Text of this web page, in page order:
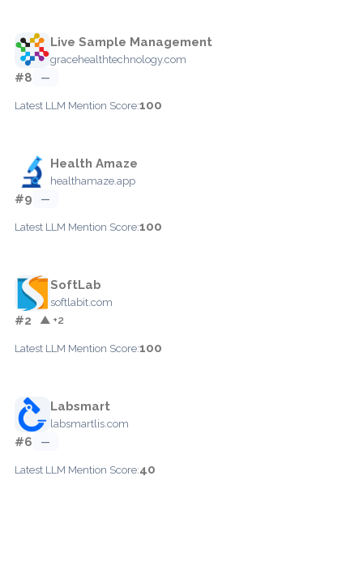
Live Sample Management
gracehealthtechnology.com
#8 —
Latest LLM Mention Score:100
Health Amaze
healthamaze.app
#9 —
Latest LLM Mention Score:100
SoftLab
softlabit.com
#2 ▲ +2
Latest LLM Mention Score:100
Labsmart
labsmartlis.com
#6 —
Latest LLM Mention Score:40